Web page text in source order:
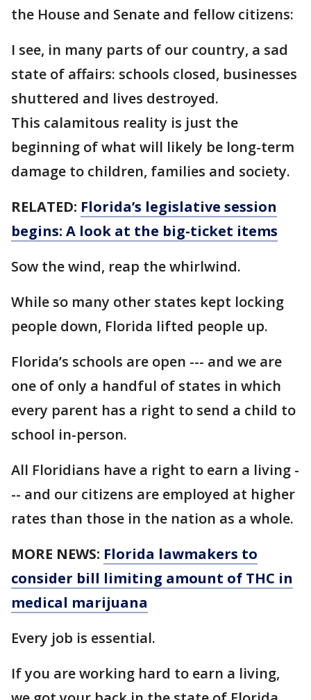
the House and Senate and fellow citizens:
I see, in many parts of our country, a sad
state of affairs: schools closed, businesses
shuttered and lives destroyed.
This calamitous reality is just the
beginning of what will likely be long-term
damage to children, families and society.
RELATED: Florida’s legislative session
begins: A look at the big-ticket items
Sow the wind, reap the whirlwind.
While so many other states kept locking
people down, Florida lifted people up.
Florida’s schools are open --- and we are
one of only a handful of states in which
every parent has a right to send a child to
school in-person.
All Floridians have a right to earn a living -
-- and our citizens are employed at higher
rates than those in the nation as a whole.
MORE NEWS: Florida lawmakers to
consider bill limiting amount of THC in
medical marijuana
Every job is essential.
If you are working hard to earn a living,